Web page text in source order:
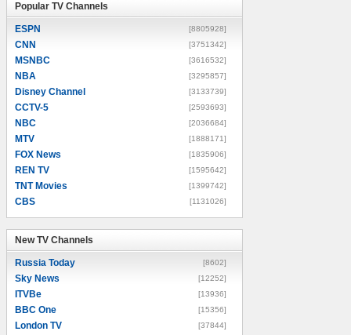
Popular TV Channels
ESPN [8805928]
CNN [3751342]
MSNBC [3616532]
NBA [3295857]
Disney Channel [3133739]
CCTV-5 [2593693]
NBC [2036684]
MTV [1888171]
FOX News [1835906]
REN TV [1595642]
TNT Movies [1399742]
CBS [1131026]
New TV Channels
Russia Today [8602]
Sky News [12252]
ITVBe [13936]
BBC One [15356]
London TV [37844]